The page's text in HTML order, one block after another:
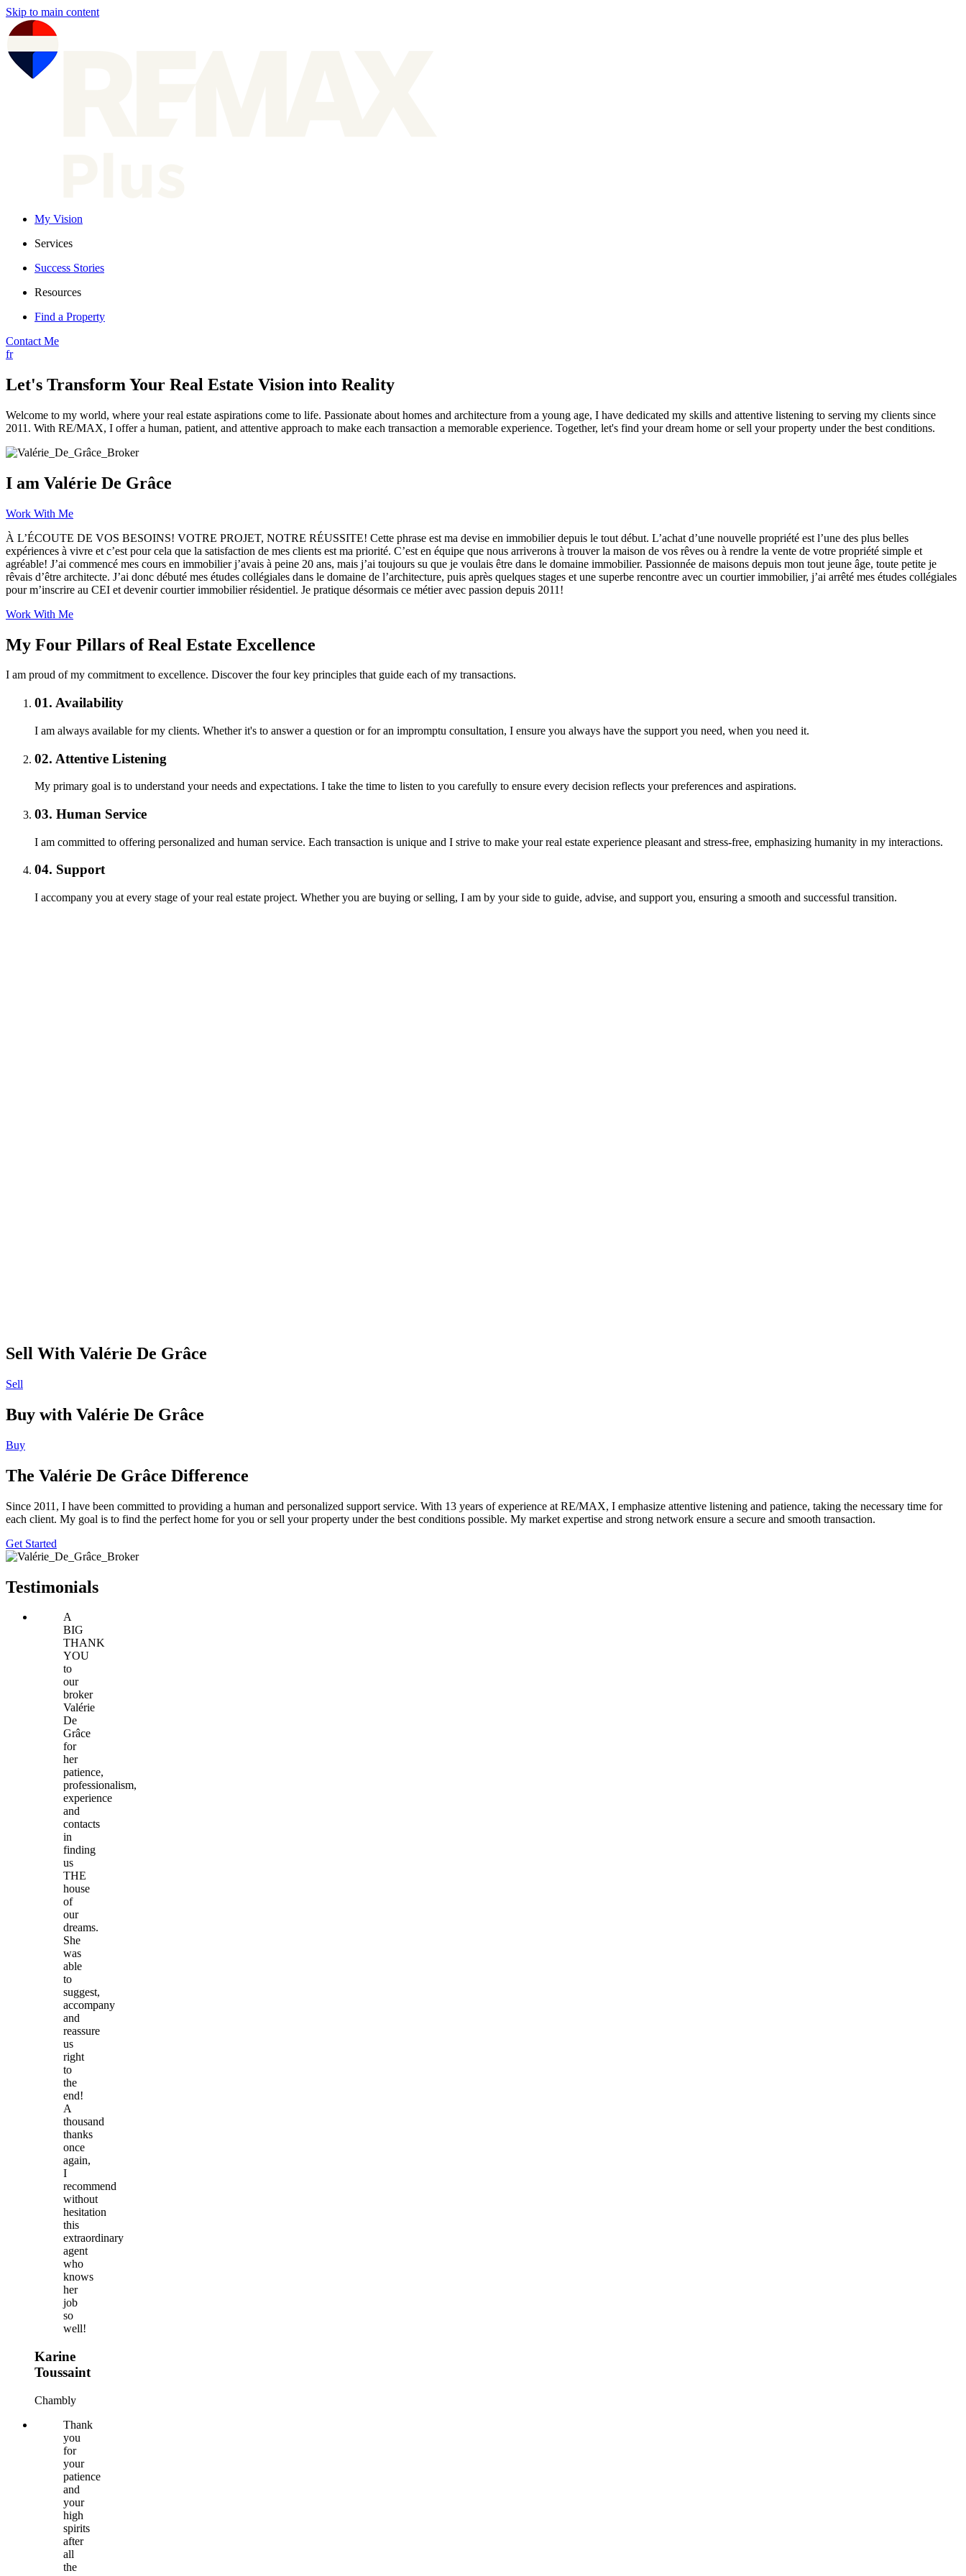
Skip to main content
My Vision
Services
Success Stories
Resources
Find a Property
Contact Me
fr
Let's Transform Your Real Estate Vision into Reality
Welcome to my world, where your real estate aspirations come to life. Passionate about homes and architecture from a young age, I have dedicated my skills and attentive listening to serving my clients since
2011. With RE/MAX, I offer a human, patient, and attentive approach to make each transaction a memorable experience. Together, let's find your dream home or sell your property under the best conditions.
I am Valérie De Grâce
Work With Me
À L’ÉCOUTE DE VOS BESOINS! VOTRE PROJET, NOTRE RÉUSSITE! Cette phrase est ma devise en immobilier depuis le tout début. L’achat d’une nouvelle propriété est l’une des plus belles
expériences à vivre et c’est pour cela que la satisfaction de mes clients est ma priorité. C’est en équipe que nous arriverons à trouver la maison de vos rêves ou à rendre la vente de votre propriété simple et
agréable! J’ai commencé mes cours en immobilier j’avais à peine 20 ans, mais j’ai toujours su que je voulais être dans le domaine immobilier. Passionnée de maisons depuis mon tout jeune âge, toute petite je
rêvais d’être architecte. J’ai donc débuté mes études collégiales dans le domaine de l’architecture, puis après quelques stages et une superbe rencontre avec un courtier immobilier, j’ai arrêté mes études collégiales
pour m’inscrire au CEI et devenir courtier immobilier résidentiel. Je pratique désormais ce métier avec passion depuis 2011!
Work With Me
My Four Pillars of Real Estate Excellence
I am proud of my commitment to excellence. Discover the four key principles that guide each of my transactions.
01. Availability
I am always available for my clients. Whether it's to answer a question or for an impromptu consultation, I ensure you always have the support you need, when you need it.
02. Attentive Listening
My primary goal is to understand your needs and expectations. I take the time to listen to you carefully to ensure every decision reflects your preferences and aspirations.
03. Human Service
I am committed to offering personalized and human service. Each transaction is unique and I strive to make your real estate experience pleasant and stress-free, emphasizing humanity in my interactions.
04. Support
I accompany you at every stage of your real estate project. Whether you are buying or selling, I am by your side to guide, advise, and support you, ensuring a smooth and successful transition.
Sell With Valérie De Grâce
Sell
Buy with Valérie De Grâce
Buy
The Valérie De Grâce Difference
Since 2011, I have been committed to providing a human and personalized support service. With 13 years of experience at RE/MAX, I emphasize attentive listening and patience, taking the necessary time for
each client. My goal is to find the perfect home for you or sell your property under the best conditions possible. My market expertise and strong network ensure a secure and smooth transaction.
Get Started
Testimonials
A
BIG
THANK
YOU
to
our
broker
Valérie
De
Grâce
for
her
patience,
professionalism,
experience
and
contacts
in
finding
us
THE
house
of
our
dreams.
She
was
able
to
suggest,
accompany
and
reassure
us
right
to
the
end!
A
thousand
thanks
once
again,
I
recommend
without
hesitation
this
extraordinary
agent
who
knows
her
job
so
well!
Karine
Toussaint
Chambly
Thank
you
for
your
patience
and
your
high
spirits
after
all
the